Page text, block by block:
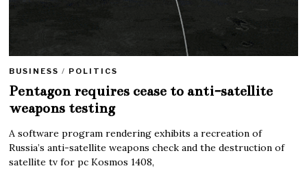
BUSINESS / POLITICS
Pentagon requires cease to anti-satellite
weapons testing
A software program rendering exhibits a recreation of
Russia’s anti-satellite weapons check and the destruction of
satellite tv for pc Kosmos 1408,